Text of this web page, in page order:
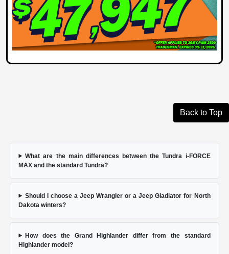
Back to Top
What are the main differences between the Tundra i-FORCE
MAX and the standard Tundra?
Should I choose a Jeep Wrangler or a Jeep Gladiator for North
Dakota winters?
How does the Grand Highlander differ from the standard
Highlander model?